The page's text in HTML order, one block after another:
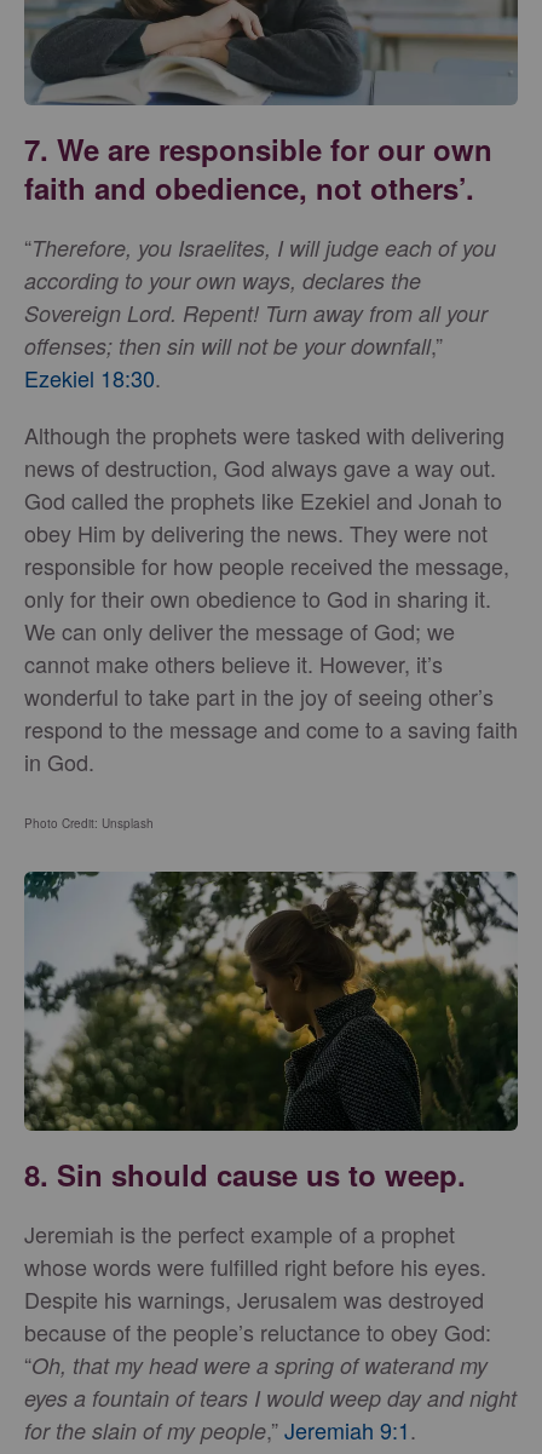
7. We are responsible for our own
faith and obedience, not others’.
“Therefore, you Israelites, I will judge each of you
according to your own ways, declares the
Sovereign Lord. Repent! Turn away from all your
offenses; then sin will not be your downfall,”
Ezekiel 18:30.
Although the prophets were tasked with delivering
news of destruction, God always gave a way out.
God called the prophets like Ezekiel and Jonah to
obey Him by delivering the news. They were not
responsible for how people received the message,
only for their own obedience to God in sharing it.
We can only deliver the message of God; we
cannot make others believe it. However, it’s
wonderful to take part in the joy of seeing other’s
respond to the message and come to a saving faith
in God.
Photo Credit: Unsplash
8. Sin should cause us to weep.
Jeremiah is the perfect example of a prophet
whose words were fulfilled right before his eyes.
Despite his warnings, Jerusalem was destroyed
because of the people’s reluctance to obey God:
“Oh, that my head were a spring of waterand my
eyes a fountain of tears I would weep day and night
for the slain of my people,”Jeremiah 9:1.